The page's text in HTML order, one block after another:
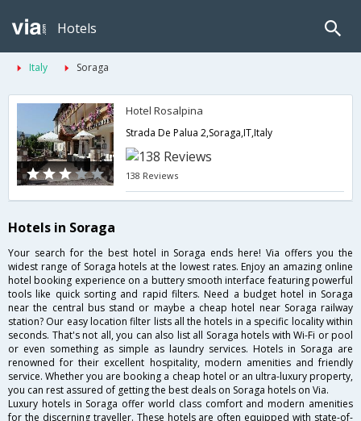
Hotels
Italy Soraga
Hotel Rosalpina
Strada De Palua 2,Soraga,IT,Italy
138 Reviews
Hotels in Soraga
Your search for the best hotel in Soraga ends here! Via offers you the
widest range of Soraga hotels at the lowest rates. Enjoy an amazing online
hotel booking experience on a buttery smooth interface featuring powerful
tools like quick sorting and rapid filters. Need a budget hotel in Soraga
near the central bus stand or maybe a cheap hotel near Soraga railway
station? Our easy location filter lists all the hotels in a specific locality within
seconds. That's not all, you can also list all Soraga hotels with Wi-Fi or pool
or even something as simple as laundry services. Hotels in Soraga are
renowned for their excellent hospitality, modern amenities and friendly
service. Whether you are booking a cheap hotel or an ultra-luxury property,
you can rest assured of getting the best deals on Soraga hotels on Via.
Luxury hotels in Soraga offer world class comfort and modern amenities
for the discerning traveller. These hotels are often equipped with state-of-